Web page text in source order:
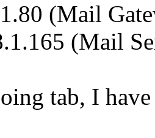
(Mail
(Mail
tab, I